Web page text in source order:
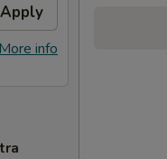
Apply
info